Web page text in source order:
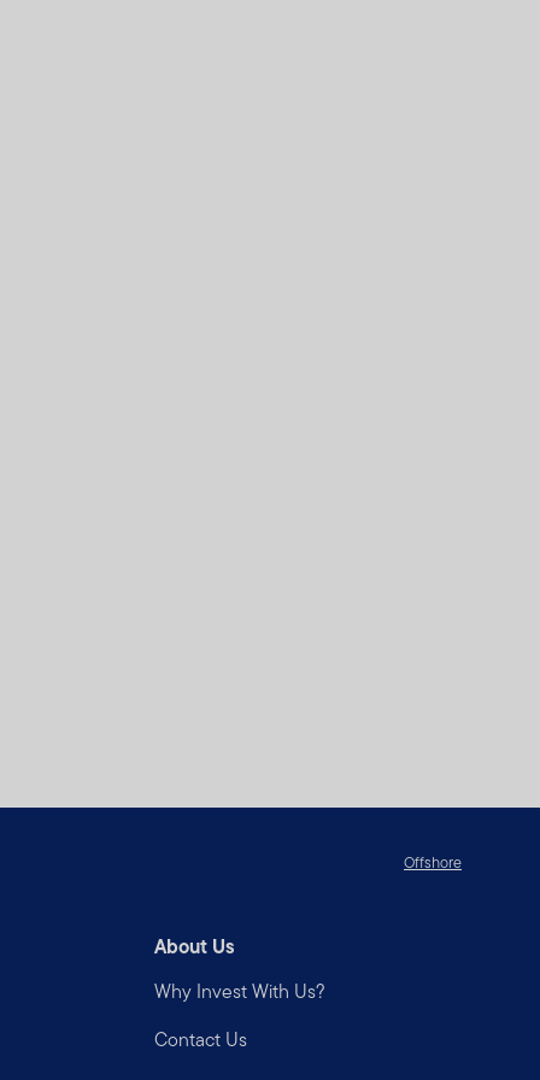
Offshore
About Us
Why Invest With Us?
Contact Us
not provided by the
Templeton Investments.
U.S. investment,
and institutional
United States and
that reside outside the
who reside in the
reside outside the
or PIN) and for
under your account or
aware of any